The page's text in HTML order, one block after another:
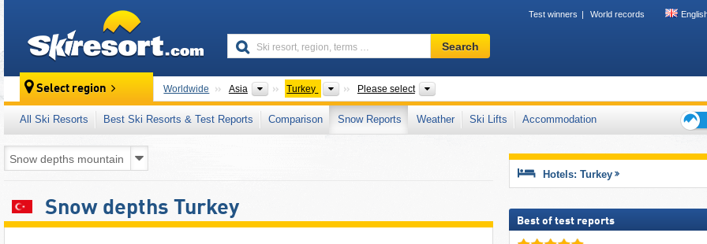
Test winners World records
Ski
resort,
terms
…
Search
Select region Worldwide Asia Continents
Turkey Countries
Please select
All Ski Resorts Best Ski Resorts & Test Reports Comparison Snow Reports Weather Ski Lifts
Accommodation
Snow depths Turkey
Hotels: Turkey
Best of test reports